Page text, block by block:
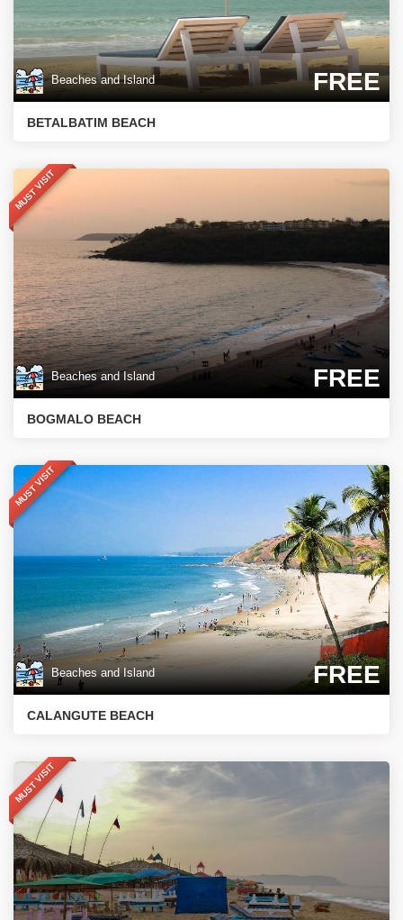
Beaches and Island FREE
BETALBATIM BEACH
MUST VISIT
Beaches and Island FREE
BOGMALO BEACH
MUST VISIT
Beaches and Island FREE
CALANGUTE BEACH
MUST VISIT